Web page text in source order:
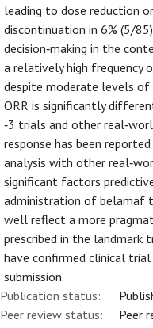
leading to dose reduction
discontinuation in 6% (5/
decision‐making in the
a relatively high frequency
despite moderate levels of
ORR is significantly
‐3 trials and other
response has been
analysis with other
significant factors
administration of belamaf
well reflect a more
prescribed in the landmark
have confirmed clinical
submission.
Publication status:
Peer review status:
Peer